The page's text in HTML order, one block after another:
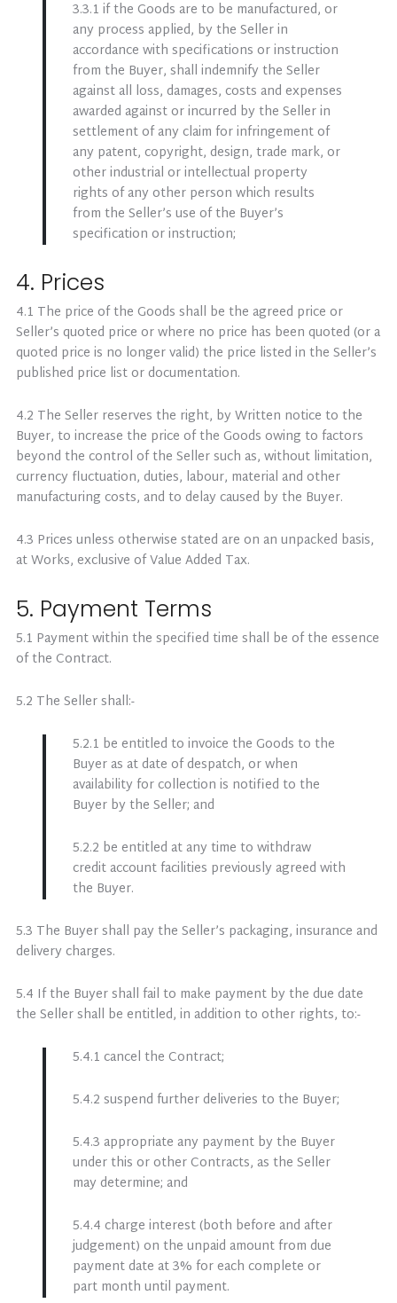
3.3.1 if the Goods are to be manufactured, or
any process applied, by the Seller in
accordance with specifications or instruction
from the Buyer, shall indemnify the Seller
against all loss, damages, costs and expenses
awarded against or incurred by the Seller in
settlement of any claim for infringement of
any patent, copyright, design, trade mark, or
other industrial or intellectual property
rights of any other person which results
from the Seller’s use of the Buyer’s
specification or instruction;
4. Prices
4.1 The price of the Goods shall be the agreed price or
Seller’s quoted price or where no price has been quoted (or a
quoted price is no longer valid) the price listed in the Seller’s
published price list or documentation.
4.2 The Seller reserves the right, by Written notice to the
Buyer, to increase the price of the Goods owing to factors
beyond the control of the Seller such as, without limitation,
currency fluctuation, duties, labour, material and other
manufacturing costs, and to delay caused by the Buyer.
4.3 Prices unless otherwise stated are on an unpacked basis,
at Works, exclusive of Value Added Tax.
5. Payment Terms
5.1 Payment within the specified time shall be of the essence
of the Contract.
5.2 The Seller shall:-
5.2.1 be entitled to invoice the Goods to the
Buyer as at date of despatch, or when
availability for collection is notified to the
Buyer by the Seller; and
5.2.2 be entitled at any time to withdraw
credit account facilities previously agreed with
the Buyer.
5.3 The Buyer shall pay the Seller’s packaging, insurance and
delivery charges.
5.4 If the Buyer shall fail to make payment by the due date
the Seller shall be entitled, in addition to other rights, to:-
5.4.1 cancel the Contract;
5.4.2 suspend further deliveries to the Buyer;
5.4.3 appropriate any payment by the Buyer
under this or other Contracts, as the Seller
may determine; and
5.4.4 charge interest (both before and after
judgement) on the unpaid amount from due
payment date at 3% for each complete or
part month until payment.